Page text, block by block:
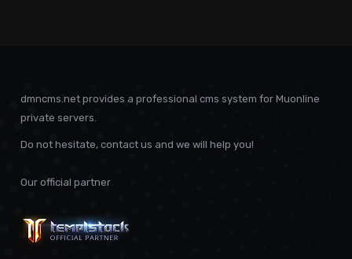
dmncms.net provides a professional cms system for Muonline
private servers.
Do not hesitate, contact us and we will help you!
Our official partner